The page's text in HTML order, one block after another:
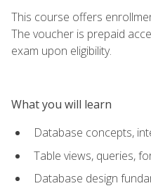
This course offers
The voucher is prepaid
exam upon eligibility.
What you will learn
Database concepts,
Table views, queries,
Database design